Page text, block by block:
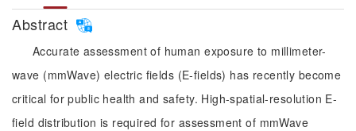
Abstract
Accurate assessment of human exposure to millimeter-
wave (mmWave) electric fields (E-fields) has recently become
critical for public health and safety. High-spatial-resolution E-
field distribution is required for assessment of mmWave